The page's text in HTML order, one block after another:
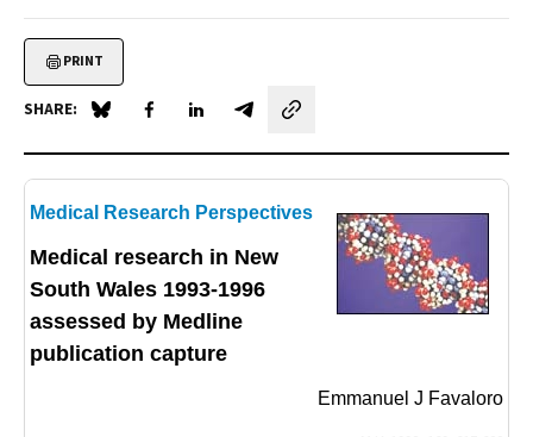
PRINT
SHARE: Share on Blue Sky
Share on Facebook
Share on LinkedIn
Share by email
Medical Research Perspectives
Medical research in New
South Wales 1993-1996
assessed by Medline
publication capture
Emmanuel J Favaloro